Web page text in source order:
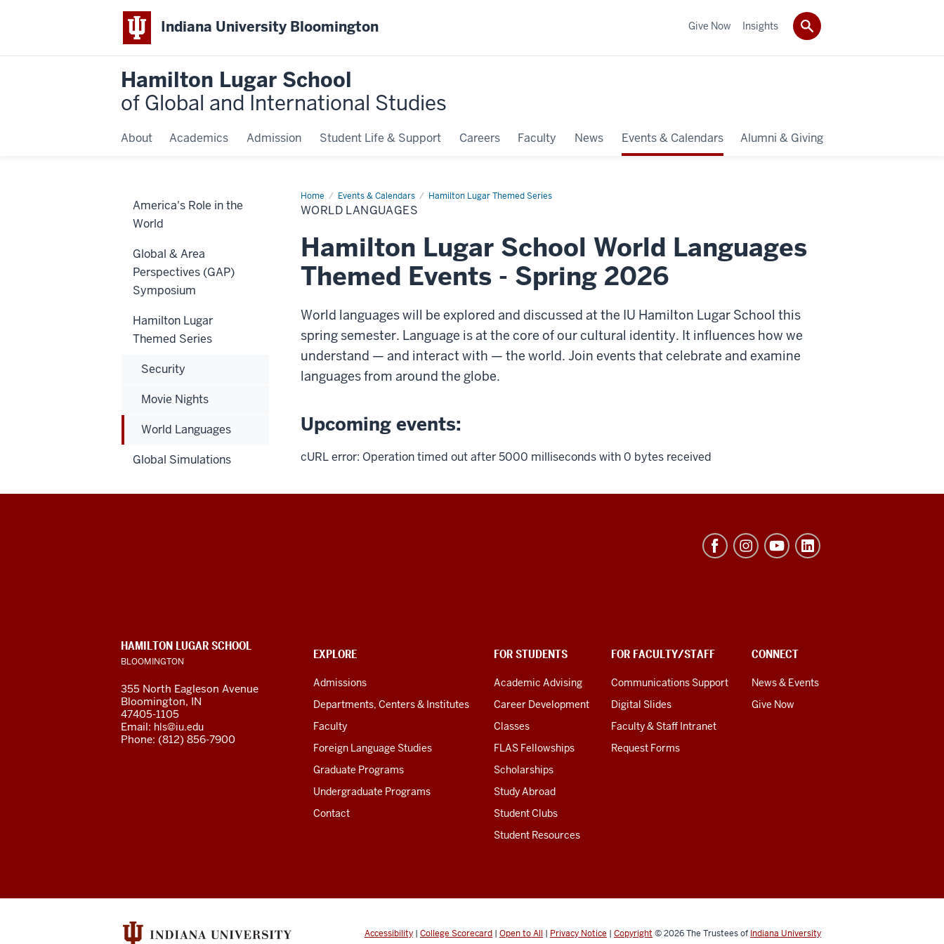
Indiana University Bloomington
Hamilton Lugar School
of Global and International Studies
About Academics Admission Student Life & Support Careers Faculty News Events & Calendars Alumni & Giving
Give Now Insights
Home Events & Calendars Hamilton Lugar Themed Series
World
Languages
WORLD LANGUAGES
Hamilton Lugar School World Languages
Themed Events - Spring 2026
World languages will be explored and discussed at the IU Hamilton Lugar School this
spring semester. Language is at the core of our cultural identity. It influences how we
understand — and interact with — the world. Join events that celebrate and examine
languages from around the globe.
Upcoming events:
cURL error: Operation timed out after 5000 milliseconds with 0 bytes received
America's Role in the
World
Global & Area
Perspectives (GAP)
Symposium
Hamilton Lugar
Themed Series
Security
Movie Nights
World Languages
Global Simulations
of
Global
and
International
Studies
CONTACT,
ADDRESS
AND
LINKS
EXPLORE
Admissions
Departments, Centers & Institutes
Faculty
Foreign Language Studies
Graduate Programs
Undergraduate Programs
Contact
FOR STUDENTS
Academic Advising
Career Development
Classes
FLAS Fellowships
Scholarships
Study Abroad
Student Clubs
Student Resources
FOR FACULTY/STAFF
Communications Support
Digital Slides
Faculty & Staff Intranet
Request Forms
CONNECT
News & Events
Give Now
HAMILTON LUGAR SCHOOL
BLOOMINGTON
355 North Eagleson Avenue
Bloomington, IN
47405-1105
Email: hls@iu.edu
Phone: (812) 856-7900
Accessibility | College Scorecard | Open to All | Privacy Notice | Copyright © 2026The Trustees of Indiana University